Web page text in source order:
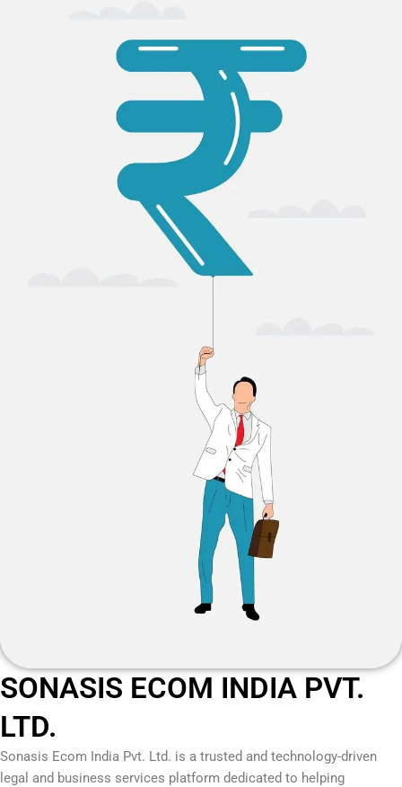
SONASIS ECOM INDIA PVT.
LTD.
Sonasis Ecom India Pvt. Ltd. is a trusted and technology-driven
legal and business services platform dedicated to helping